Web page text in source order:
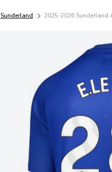
Sunderland 2025-2026 Sunderland